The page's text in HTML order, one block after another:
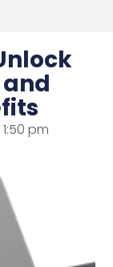
1:50 pm